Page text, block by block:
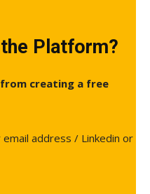
Platform?
creating a free
address / Linkedin or